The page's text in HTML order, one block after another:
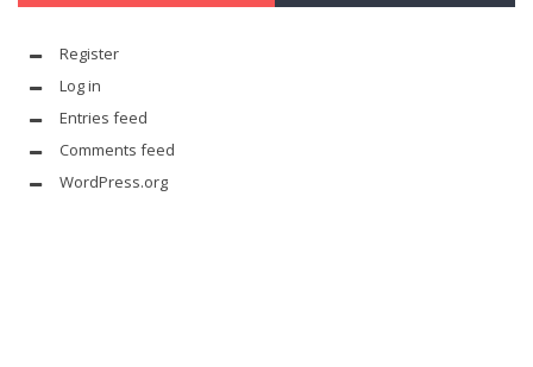
Register
Log in
Entries feed
Comments feed
WordPress.org